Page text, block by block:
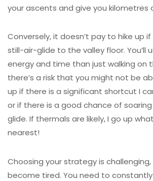
your ascents and give you kilometres
Conversely, it doesn’t pay to hike up
still-air-glide to the valley floor. You’ll
energy and time than just walking on
there’s a risk that you might not be
up if there is a significant shortcut I
or if there is a good chance of
glide. If thermals are likely, I go up
nearest!
Choosing your strategy is
become tired. You need to